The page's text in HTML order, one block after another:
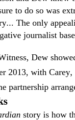
to do so was
The only
journalist
Dew
2013, with
partnership
story is how